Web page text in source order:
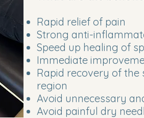
Rapid relief of pain
Strong anti-
Speed up healing of
Immediate
Rapid recovery of
region
Avoid unnecessary
Avoid painful dry